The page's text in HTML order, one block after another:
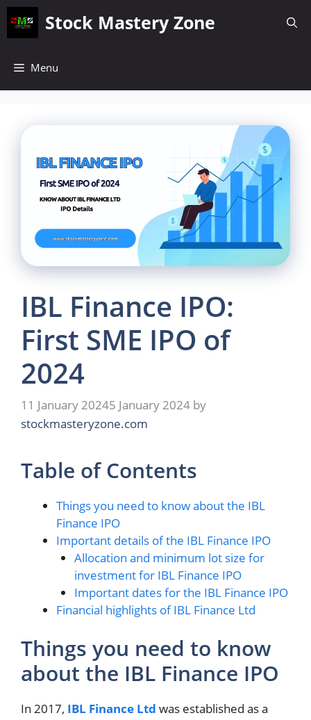
Skip
content
Stock Mastery Zone
Menu
IBL Finance IPO:
First SME IPO of
2024
11 January 20245 January 2024 by
stockmasteryzone.com
Table of Contents
Things you need to know about the IBL
Finance IPO
Important details of the IBL Finance IPO
Allocation and minimum lot size for
investment for IBL Finance IPO
Important dates for the IBL Finance IPO
Financial highlights of IBL Finance Ltd
Things you need to know
about the IBL Finance IPO
In 2017, IBL Finance Ltd was established as a